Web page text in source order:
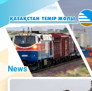
News